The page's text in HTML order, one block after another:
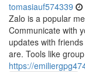
tomasiauf574339
Zalo is a popular
Communicate with
updates with
are. Tools like
https://